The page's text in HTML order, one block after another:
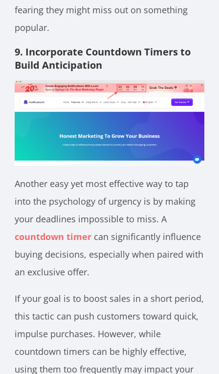
fearing they might miss out on something
popular.
9. Incorporate Countdown Timers to
Build Anticipation
Another easy yet most effective way to tap
into the psychology of urgency is by making
your deadlines impossible to miss. A
countdown timer can significantly influence
buying decisions, especially when paired with
an exclusive offer.
If your goal is to boost sales in a short period,
this tactic can push customers toward quick,
impulse purchases. However, while
countdown timers can be highly effective,
using them too frequently may impact your